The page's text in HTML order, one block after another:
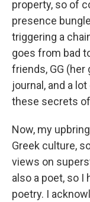
property, so of
presence
triggering a
goes from bad
friends, GG
journal, and a
these secrets
Now, my
Greek culture,
views on
also a poet, so I
poetry. I